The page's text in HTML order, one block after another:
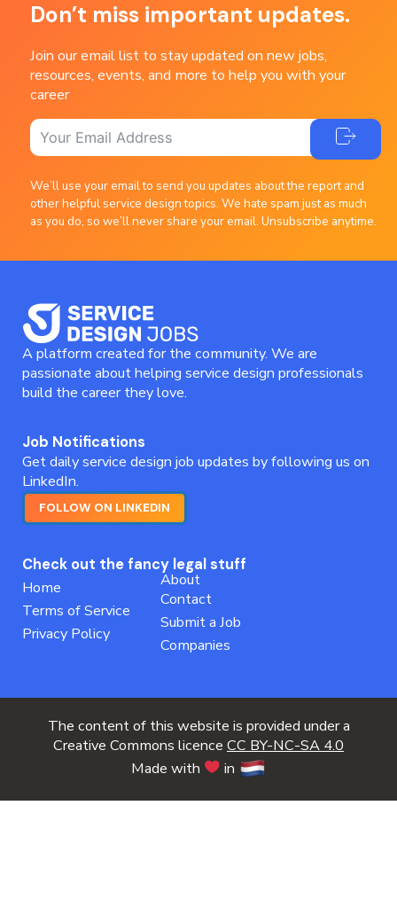
Don’t miss important updates.
Join our email list to stay updated on new jobs,
resources, events, and more to help you with your
career
We’ll use your email to send you updates about the report and
other helpful service design topics. We hate spam just as much
as you do, so we’ll never share your email. Unsubscribe anytime.
A platform created for the community. We are
passionate about helping service design professionals
build the career they love.
Job Notifications
Get daily service design job updates by following us on
LinkedIn.
FOLLOW ON LINKEDIN
Check out the fancy legal stuff
Home
Terms of Service
Privacy Policy
About
Contact
Submit a Job
Companies
The content of this website is provided under a
Creative Commons licence CC BY-NC-SA 4.0
Made with
in